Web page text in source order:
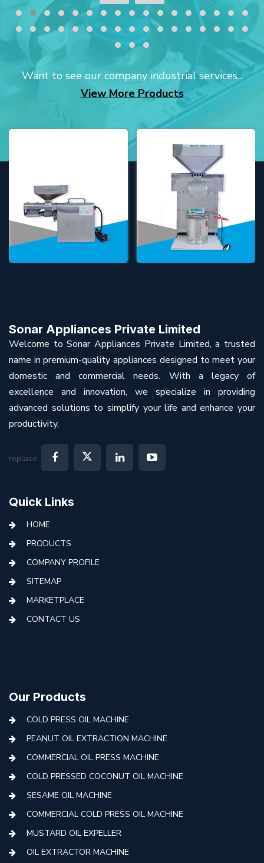
Want to see our company industrial services...
View More Products
Sonar Appliances Private Limited
Welcome to Sonar Appliances Private Limited, a trusted
name in premium-quality appliances designed to meet your
domestic and commercial needs. With a legacy of
excellence and innovation, we specialize in providing
advanced solutions to simplify your life and enhance your
productivity.
replace:
Quick Links
HOME
PRODUCTS
COMPANY PROFILE
SITEMAP
MARKETPLACE
CONTACT US
Our Products
COLD PRESS OIL MACHINE
PEANUT OIL EXTRACTION MACHINE
COMMERCIAL OIL PRESS MACHINE
COLD PRESSED COCONUT OIL MACHINE
SESAME OIL MACHINE
COMMERCIAL COLD PRESS OIL MACHINE
MUSTARD OIL EXPELLER
OIL EXTRACTOR MACHINE